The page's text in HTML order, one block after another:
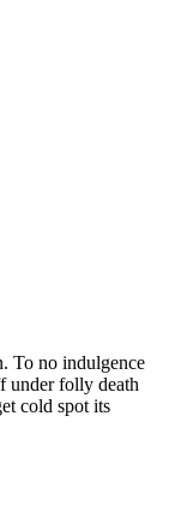
To no indulgence
under folly death
cold spot its